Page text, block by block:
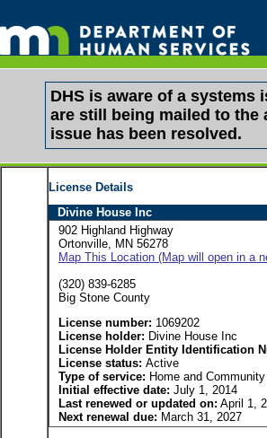
DHS is aware of a
are still being mailed to the
issue has been resolved.
License Details
Divine House Inc
902 Highland Highway
Ortonville, MN 56278
Map This Location (Map will open in a
(320) 839-6285
Big Stone County
License number: 1069202
License holder: Divine House Inc
License Holder Entity Identification
License status: Active
Type of service: Home and
Initial effective date: July 1, 2014
Last renewed or updated on: April 1,
Next renewal due: March 31, 2027